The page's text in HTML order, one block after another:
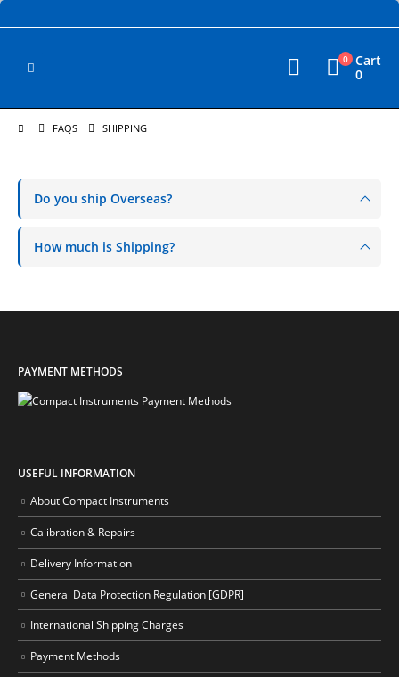
0 Cart
0
FAQS SHIPPING
Do you ship Overseas?
How much is Shipping?
PAYMENT METHODS
USEFUL INFORMATION
About Compact Instruments
Calibration & Repairs
Delivery Information
General Data Protection Regulation [GDPR]
International Shipping Charges
Payment Methods